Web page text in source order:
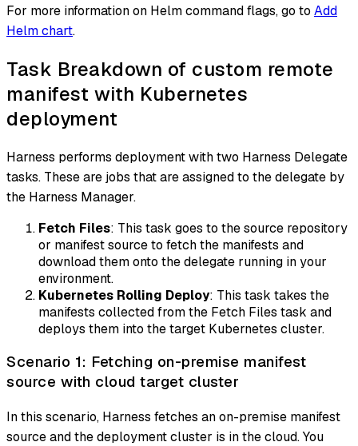
For more information on Helm command flags, go to Add
Helm chart.
Task Breakdown of custom remote
manifest with Kubernetes
deployment
Harness performs deployment with two Harness Delegate
tasks. These are jobs that are assigned to the delegate by
the Harness Manager.
Fetch Files: This task goes to the source repository
or manifest source to fetch the manifests and
download them onto the delegate running in your
environment.
Kubernetes Rolling Deploy: This task takes the
manifests collected from the Fetch Files task and
deploys them into the target Kubernetes cluster.
Scenario 1: Fetching on-premise manifest
source with cloud target cluster
In this scenario, Harness fetches an on-premise manifest
source and the deployment cluster is in the cloud. You